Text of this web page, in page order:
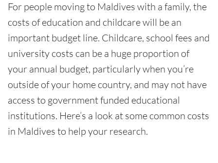
For people moving to Maldives with a family, the
costs of education and childcare will be an
important budget line. Childcare, school fees and
university costs can be a huge proportion of
your annual budget, particularly when you’re
outside of your home country, and may not have
access to government funded educational
institutions. Here’s a look at some common costs
in Maldives to help your research.